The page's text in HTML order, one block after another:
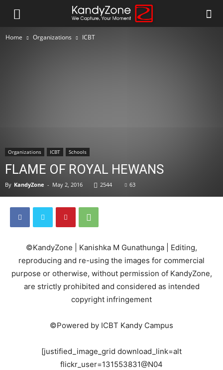
Home Organizations ICBT
Organizations ICBT Schools
FLAME OF ROYAL HEWANS
By KandyZone - May 2, 2016 2544 63
©KandyZone | Kanishka M Gunathunga | Editing,
reproducing and re-using the images for commercial
purpose or otherwise, without permission of KandyZone,
are strictly prohibited and considered as intended
copyright infringement
©Powered by ICBT Kandy Campus
[justified_image_grid download_link=alt
flickr_user=131553831@N04